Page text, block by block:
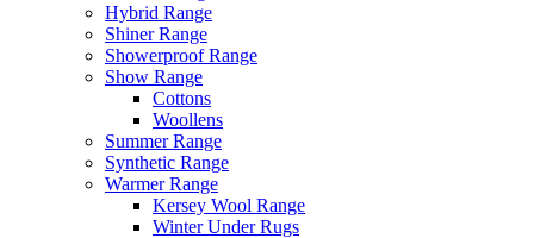
Hybrid Range
Shiner Range
Showerproof Range
Show Range
Cottons
Woollens
Summer Range
Synthetic Range
Warmer Range
Kersey Wool Range
Winter Under Rugs